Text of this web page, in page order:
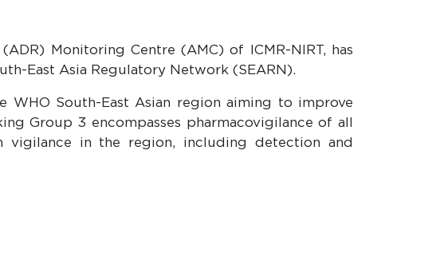
Monitoring Centre (AMC) of ICMR-NIRT, has
East Asia Regulatory Network (SEARN).
WHO South-East Asian region aiming to improve
Group 3 encompasses pharmacovigilance of all
in the region, including detection and